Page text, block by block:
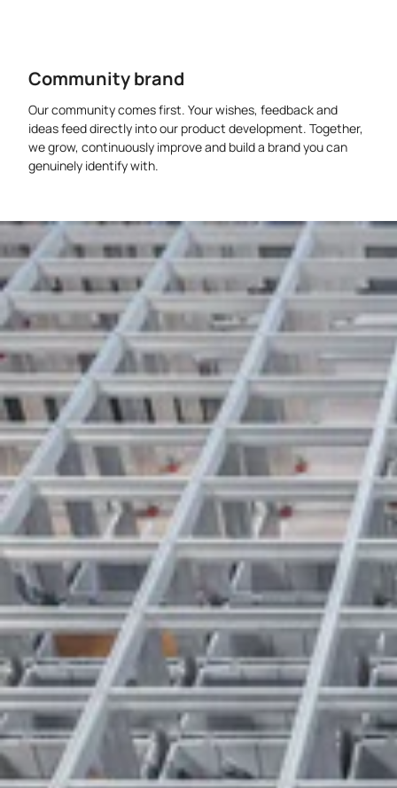
Community brand
Our community comes first. Your wishes, feedback and
ideas feed directly into our product development. Together,
we grow, continuously improve and build a brand you can
genuinely identify with.